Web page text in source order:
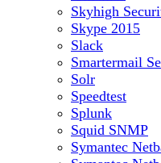
Skyhigh
Skype 2015
Slack
Smartermail
Solr
Speedtest
Splunk
Squid SNMP
Symantec